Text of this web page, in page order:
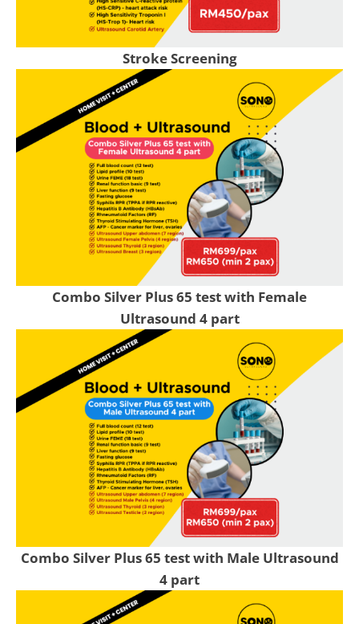
Stroke Screening
Combo Silver Plus 65 test with Female
Ultrasound 4 part
Combo Silver Plus 65 test with Male Ultrasound
4 part